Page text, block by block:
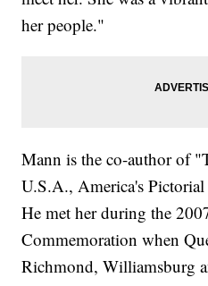
her people."
Mann is the co-author of
U.S.A., America's
He met her during the
Commemoration when
Richmond, Williamsburg